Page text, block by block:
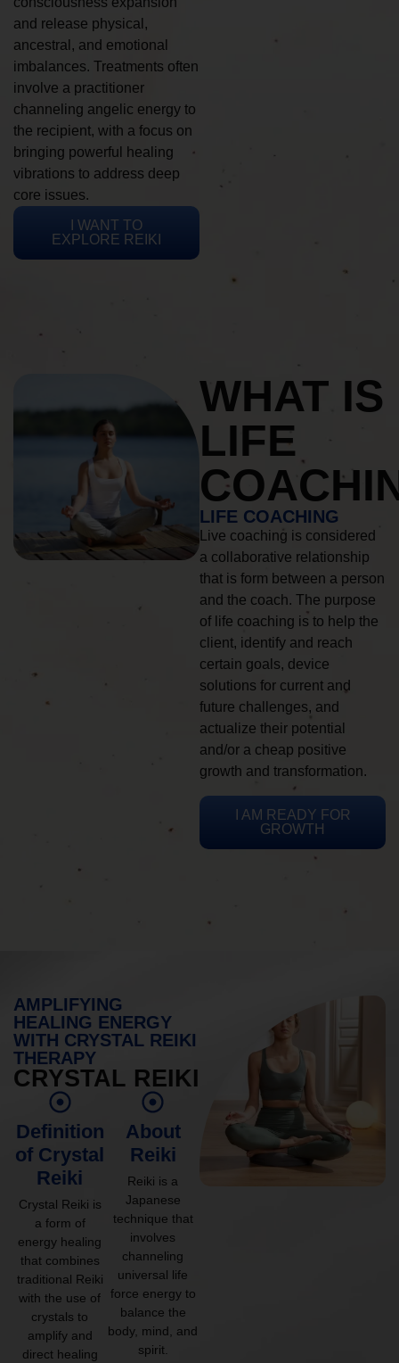
and release physical,
ancestral, and emotional
imbalances. Treatments often
involve a practitioner
channeling angelic energy to
the recipient, with a focus on
bringing powerful healing
vibrations to address deep
core issues.
I WANT TO
EXPLORE REIKI
WHAT IS
LIFE
LIFE COACHING
Live coaching is considered
a collaborative relationship
that is form between a person
and the coach. The purpose
of life coaching is to help the
client, identify and reach
certain goals, device
solutions for current and
future challenges, and
actualize their potential
and/or a cheap positive
growth and transformation.
I AM READY FOR
GROWTH
AMPLIFYING
HEALING ENERGY
WITH CRYSTAL REIKI
THERAPY
CRYSTAL REIKI
Definition
of Crystal
Reiki
Crystal Reiki is
a form of
energy healing
that combines
traditional Reiki
with the use of
crystals to
amplify and
direct healing
About
Reiki
Reiki is a
Japanese
technique that
involves
channeling
universal life
force energy to
balance the
body, mind, and
spirit.